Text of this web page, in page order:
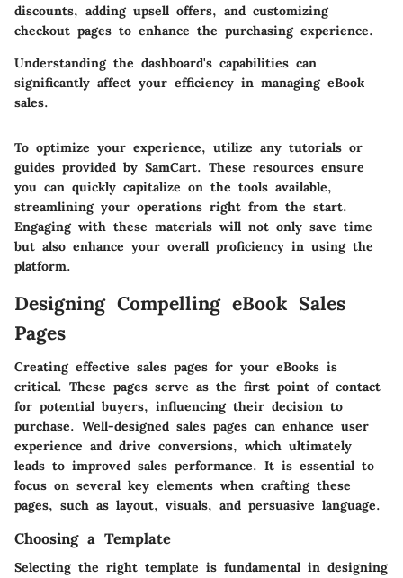
discounts, adding upsell offers, and customizing
checkout pages to enhance the purchasing experience.
Understanding the dashboard's capabilities can
significantly affect your efficiency in managing eBook
sales.
To optimize your experience, utilize any tutorials or
guides provided by SamCart. These resources ensure
you can quickly capitalize on the tools available,
streamlining your operations right from the start.
Engaging with these materials will not only save time
but also enhance your overall proficiency in using the
platform.
Designing Compelling eBook Sales
Pages
Creating effective sales pages for your eBooks is
critical. These pages serve as the first point of contact
for potential buyers, influencing their decision to
purchase. Well-designed sales pages can enhance user
experience and drive conversions, which ultimately
leads to improved sales performance. It is essential to
focus on several key elements when crafting these
pages, such as layout, visuals, and persuasive language.
Choosing a Template
Selecting the right template is fundamental in designing